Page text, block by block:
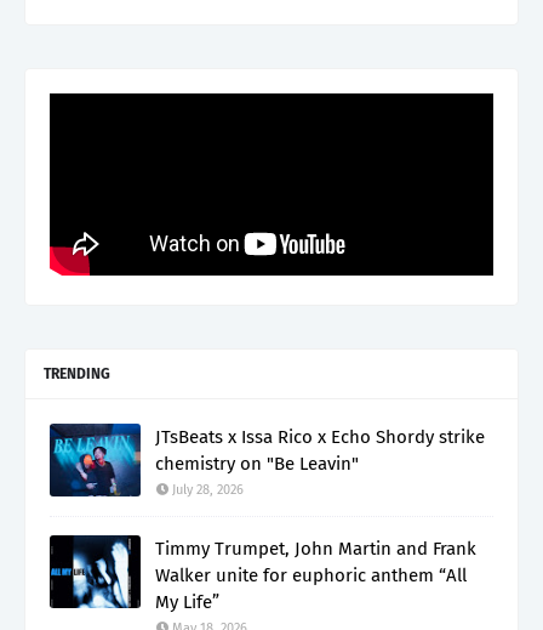
TRENDING
JTsBeats x Issa Rico x Echo Shordy strike
chemistry on "Be Leavin"
July 28, 2026
Timmy Trumpet, John Martin and Frank
Walker unite for euphoric anthem “All
My Life”